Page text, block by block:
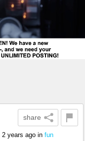
share
2 years ago in fun